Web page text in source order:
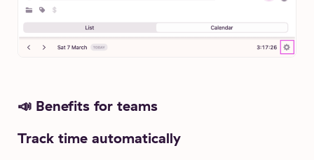
📣 Benefits for teams
Track time automatically